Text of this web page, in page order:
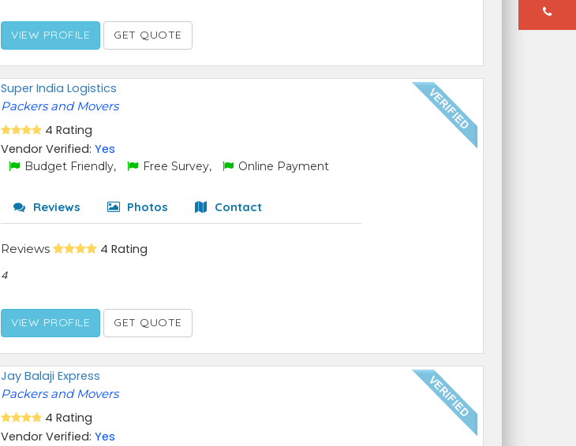
VIEW PROFILE GET QUOTE
Super India Logistics
Packers and Movers
4 Rating
Vendor Verified:Yes
Budget Friendly, Free Survey, Online Payment
Reviews Photos Contact
Reviews 4 Rating
4
VIEW PROFILE GET QUOTE
Jay Balaji Express
Packers and Movers
4 Rating
Vendor Verified:Yes